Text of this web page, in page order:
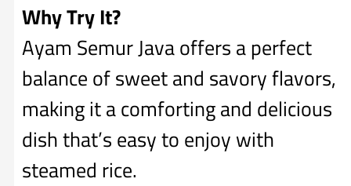
Why Try It?
Ayam Semur Java offers a perfect
balance of sweet and savory flavors,
making it a comforting and delicious
dish that’s easy to enjoy with
steamed rice.